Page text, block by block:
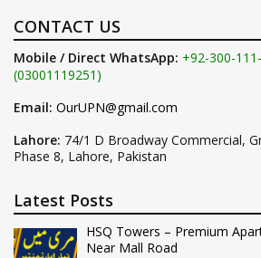
CONTACT US
Mobile / Direct WhatsApp: +92-300-
(03001119251)
Email: OurUPN@gmail.com
Lahore: 74/1 D Broadway Commercial,
Phase 8, Lahore, Pakistan
Latest Posts
HSQ Towers – Premium
Near Mall Road